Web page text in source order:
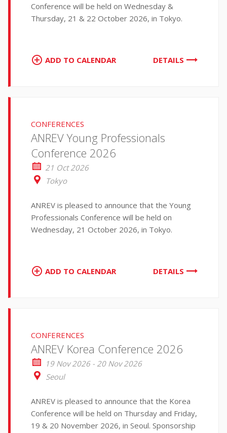
Conference will be held on Wednesday &
Thursday, 21 & 22 October 2026, in Tokyo.
DETAILS
ADD TO CALENDAR
CONFERENCES
ANREV Young Professionals
Conference 2026
21 Oct 2026
Tokyo
ANREV is pleased to announce that the Young
Professionals Conference will be held on
Wednesday, 21 October 2026, in Tokyo.
DETAILS
ADD TO CALENDAR
CONFERENCES
ANREV Korea Conference 2026
19 Nov 2026 - 20 Nov 2026
Seoul
ANREV is pleased to announce that the Korea
Conference will be held on Thursday and Friday,
19 & 20 November 2026, in Seoul. Sponsorship